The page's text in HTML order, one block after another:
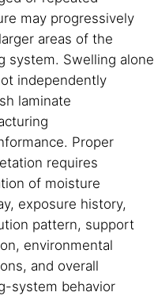
may progressively
areas of the
system. Swelling alone
independently
laminate
Proper
requires
of moisture
exposure history,
pattern, support
environmental
and overall
system behavior